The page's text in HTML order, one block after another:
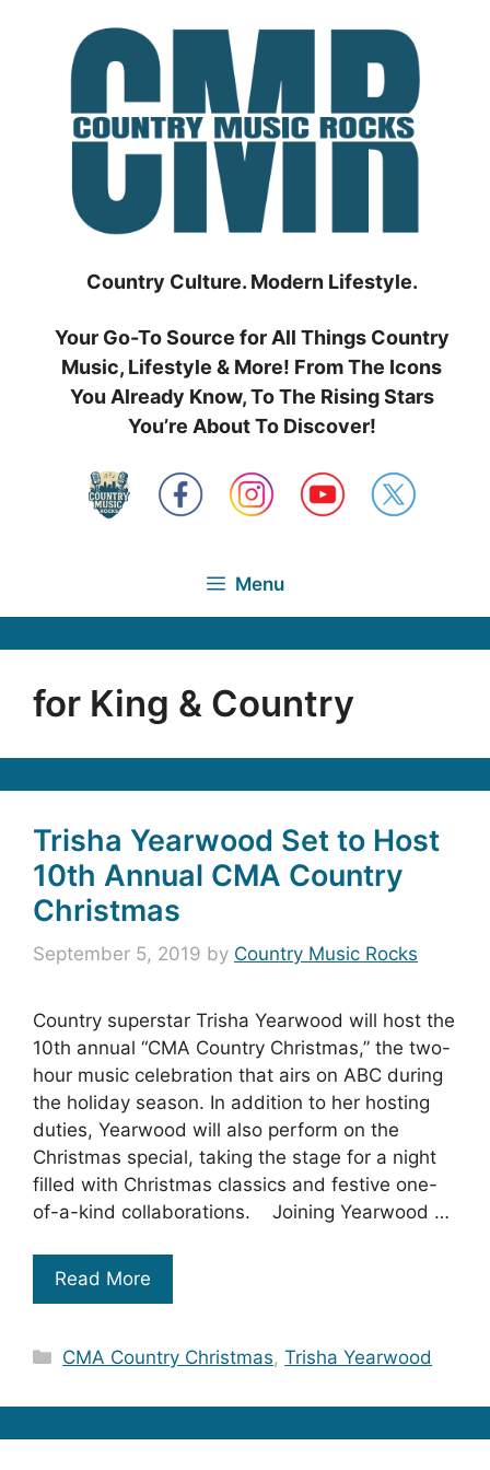
Country Culture. Modern Lifestyle.
Your Go-To Source for All Things Country
Music, Lifestyle & More! From The Icons
You Already Know, To The Rising Stars
You’re About To Discover!
Menu
for King & Country
Trisha Yearwood Set to Host
10th Annual CMA Country
Christmas
September 5, 2019 by Country Music Rocks
Country superstar Trisha Yearwood will host the
10th annual “CMA Country Christmas,” the two-
hour music celebration that airs on ABC during
the holiday season. In addition to her hosting
duties, Yearwood will also perform on the
Christmas special, taking the stage for a night
filled with Christmas classics and festive one-
of-a-kind collaborations. Joining Yearwood …
Read More
Categories
CMA Country Christmas,Trisha Yearwood